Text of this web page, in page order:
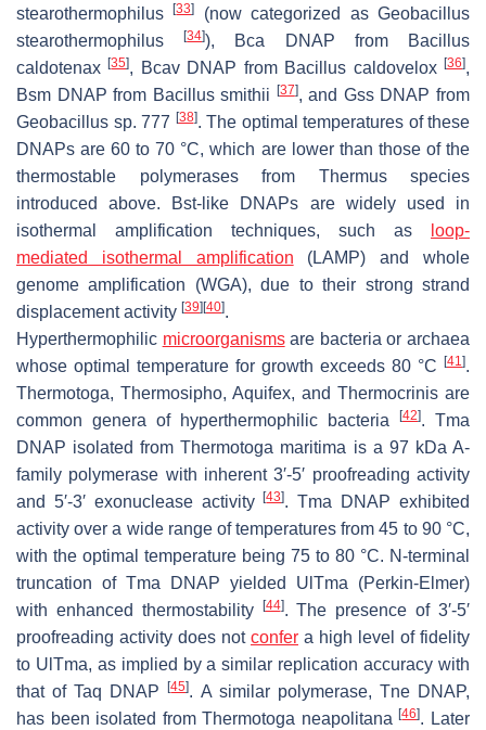
stearothermophilus
[33] (now categorized asGeobacillus
stearothermophilus
[34]), Bca DNAP from
Bacillus
caldotenax [35], Bcav DNAP from Bacillus caldovelox [36],
Bsm DNAP from Bacillus smithii [37], and Gss DNAP from
Geobacillus sp. 777 [38]. The optimal temperatures of these
DNAPs are 60 to 70 °C, which are lower than those of the
thermostable polymerases from Thermusspecies
introduced above. Bst-like DNAPs are widely used in
isothermal amplification techniques, such as
loop-
mediated isothermal amplification (LAMP) and whole
genome amplification (WGA), due to their strong strand
displacement activity [39] [40].
Hyperthermophilic microorganismsare bacteria or archaea
whose optimal temperature for growth exceeds 80 °C
[41].
Thermotoga, Thermosipho, Aquifex, and Thermocrinis are
common genera of hyperthermophilic bacteria
[42]. Tma
DNAP isolated fromThermotoga maritima is a 97 kDa A-
family polymerase with inherent 3′-5′ proofreading activity
and 5′-3′ exonuclease activity[43]. Tma DNAP exhibited
activity over a wide range of temperatures from 45 to 90 °C,
with the optimal temperature being 75 to 80 °C. N-terminal
truncation of Tma DNAP yielded UlTma (Perkin-Elmer)
with enhanced thermostability
[44]. The presence of 3′-5′
proofreading activity does not confer a high level of fidelity
to UlTma, as implied by a similar replication accuracy with
that of Taq DNAP[45]. A similar polymerase, Tne DNAP,
has been isolated fromThermotoga neapolitana [46]. Later